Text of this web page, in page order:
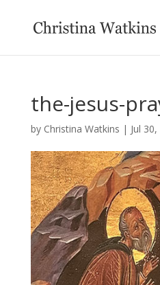
the-jesus-
by Christina Watkins | Jul